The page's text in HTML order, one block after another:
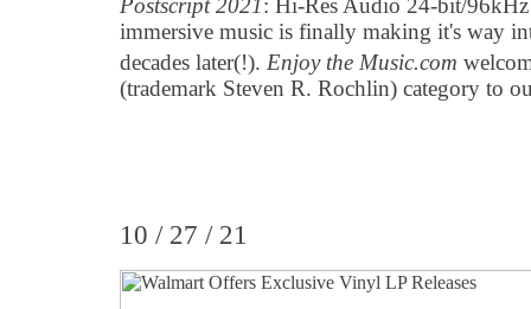
Postscript 2021: Hi-Res Audio 24-bit/
immersive music is finally making it's way
decades later(!). Enjoy the Music.com
(trademark Steven R. Rochlin) category to
10 / 27 / 21